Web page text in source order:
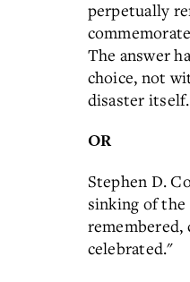
perpetually
The answer
choice, not
disaster
OR
Stephen D.
sinking of the
remembered,
celebrated."